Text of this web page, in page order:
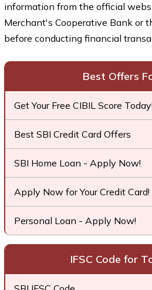
information from the official
Merchant's Cooperative Bank or
before conducting financial
Best Offers
Get Your Free CIBIL Score Today!
Best SBI Credit Card Offers
SBI Home Loan - Apply Now!
Apply Now for Your Credit Card!
Personal Loan - Apply Now!
IFSC Code for